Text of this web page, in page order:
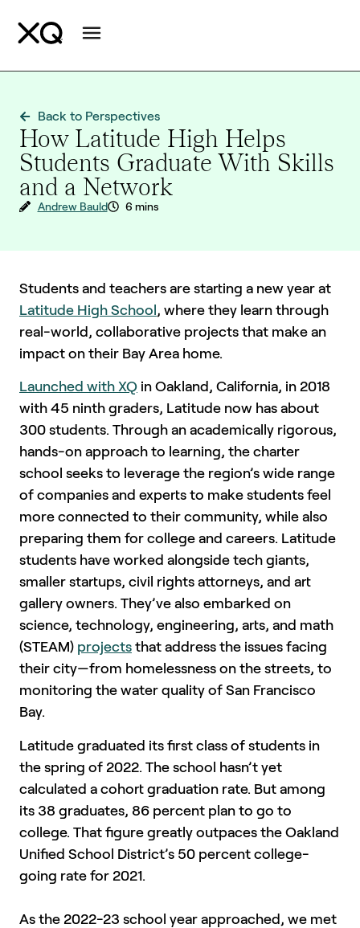
Back to Perspectives
How Latitude High Helps
Students Graduate With Skills
and a Network
Andrew Bauld 6 mins
Students and teachers are starting a new year at
Latitude High School, where they learn through
real-world, collaborative projects that make an
impact on their Bay Area home.
Launched with XQ in Oakland, California, in 2018
with 45 ninth graders, Latitude now has about
300 students. Through an academically rigorous,
hands-on approach to learning, the charter
school seeks to leverage the region’s wide range
of companies and experts to make students feel
more connected to their community, while also
preparing them for college and careers. Latitude
students have worked alongside tech giants,
smaller startups, civil rights attorneys, and art
gallery owners. They’ve also embarked on
science, technology, engineering, arts, and math
(STEAM) projects that address the issues facing
their city—from homelessness on the streets, to
monitoring the water quality of San Francisco
Bay.
Latitude graduated its first class of students in
the spring of 2022. The school hasn’t yet
calculated a cohort graduation rate. But among
its 38 graduates, 86 percent plan to go to
college. That figure greatly outpaces the Oakland
Unified School District’s 50 percent college-
going rate for 2021.
As the 2022-23 school year approached, we met